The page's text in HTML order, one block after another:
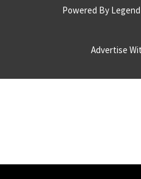
Powered By
Advertise